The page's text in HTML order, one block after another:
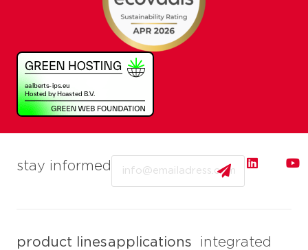
stay informed
product linesapplications
integrated